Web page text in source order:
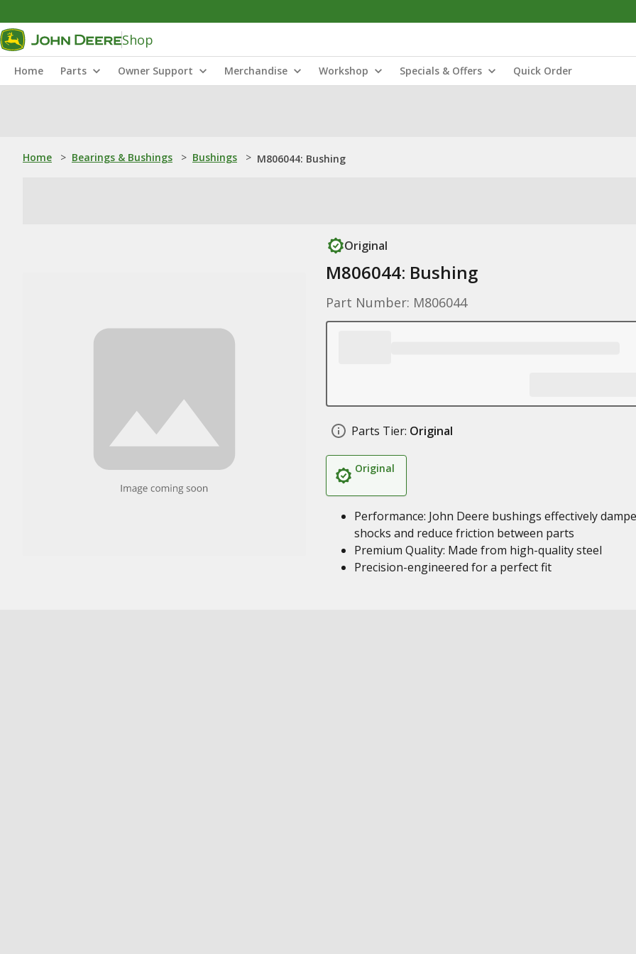
Shop
Home Parts Owner Support Merchandise Workshop Specials & Offers Quick Order
Home > Bearings & Bushings > Bushings > M806044: Bushing
Original
M806044: Bushing
Part Number: M806044
Parts Tier: Original
Original
Performance: John Deere bushings effectively
shocks and reduce friction between parts
Premium Quality: Made from high-quality steel
Precision-engineered for a perfect fit